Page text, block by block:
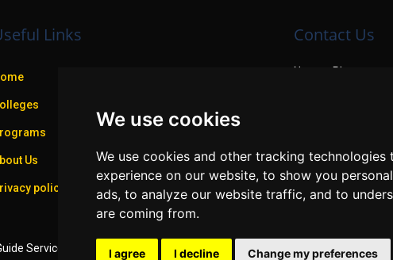
We use cookies
We use cookies and other tracking
experience on our website, to show you
ads, to analyze our website traffic, and to
are coming from.
I agree I decline Change my preferences
Links
Us
policy
Contact Us
Neema Plaza,
Phone:
+254 772
Services. All Rights Reserved